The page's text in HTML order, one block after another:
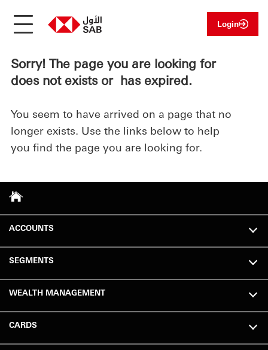
Login
Sorry! The page you are looking for
does not exists or has expired.
You seem to have arrived on a page that no
longer exists. Use the links below to help
you find the page you are looking for.
ACCOUNTS
SEGMENTS
WEALTH MANAGEMENT
CARDS